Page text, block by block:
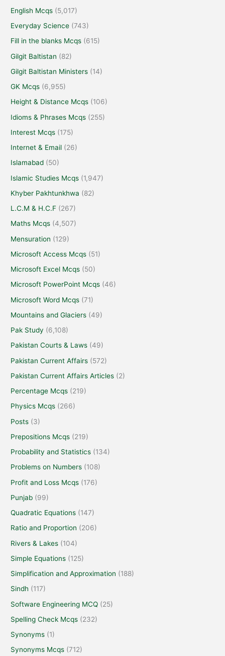
English Mcqs (5,017)
Everyday Science (743)
Fill in the blanks Mcqs (615)
Gilgit Baltistan (82)
Gilgit Baltistan Ministers (14)
GK Mcqs (6,955)
Height & Distance Mcqs (106)
Idioms & Phrases Mcqs (255)
Interest Mcqs (175)
Internet & Email (26)
Islamabad (50)
Islamic Studies Mcqs (1,947)
Khyber Pakhtunkhwa (82)
L.C.M & H.C.F (267)
Maths Mcqs (4,507)
Mensuration (129)
Microsoft Access Mcqs (51)
Microsoft Excel Mcqs (50)
Microsoft PowerPoint Mcqs (46)
Microsoft Word Mcqs (71)
Mountains and Glaciers (49)
Pak Study (6,108)
Pakistan Courts & Laws (49)
Pakistan Current Affairs (572)
Pakistan Current Affairs Articles (2)
Percentage Mcqs (219)
Physics Mcqs (266)
Posts (3)
Prepositions Mcqs (219)
Probability and Statistics (134)
Problems on Numbers (108)
Profit and Loss Mcqs (176)
Punjab (99)
Quadratic Equations (147)
Ratio and Proportion (206)
Rivers & Lakes (104)
Simple Equations (125)
Simplification and Approximation (188)
Sindh (117)
Software Engineering MCQ (25)
Spelling Check Mcqs (232)
Synonyms (1)
Synonyms Mcqs (712)